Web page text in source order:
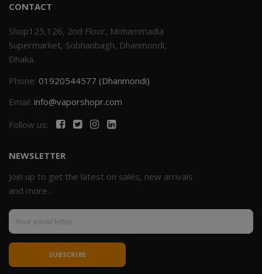
CONTACT
Shop125,126, 2nd Floor, Mohammadia
Supermarket, Sobhanbagh, Dhanmondi,
Dhaka.
Phone: 01920544577 (Dhanmondi)
Email: info@vaporshopr.com
Follow us:
NEWSLETTER
Join up to get the latest on sales, new arrivals
and more...
SUBSCRIBE